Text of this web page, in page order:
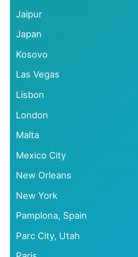
Jaipur
Japan
Kosovo
Las Vegas
Lisbon
London
Malta
Mexico City
New Orleans
New York
Pamplona, Spain
Parc City, Utah